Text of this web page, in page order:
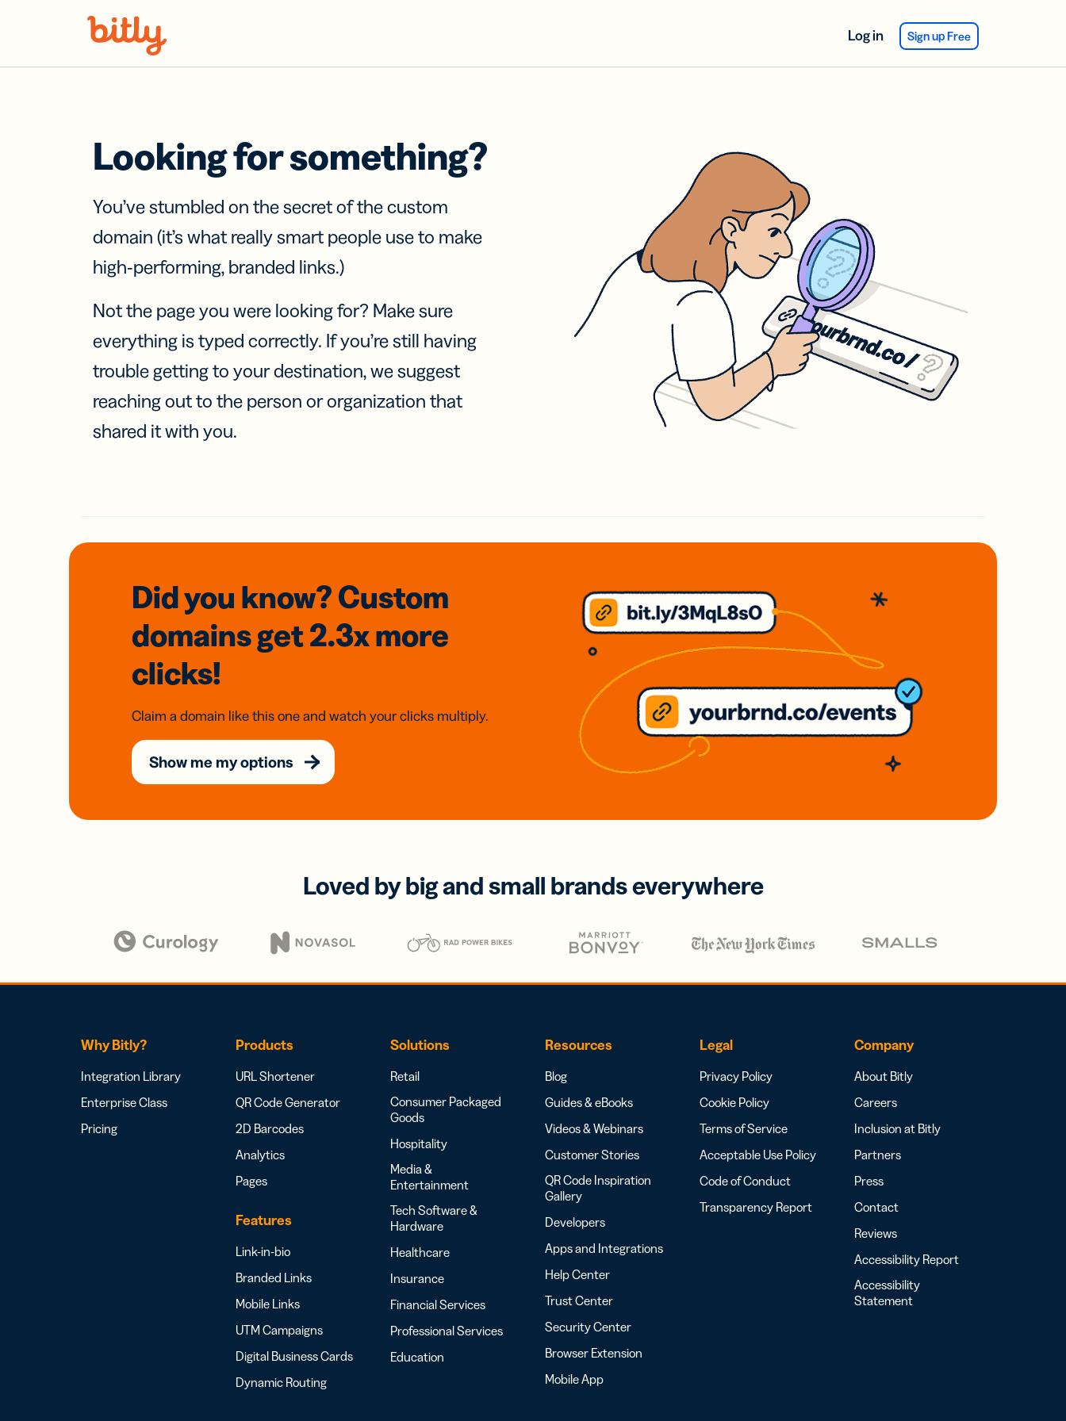
Log in Sign up Free
Looking for something?
You’ve stumbled on the secret of the custom
domain (it’s what really smart people use to make
high-performing, branded links.)
Not the page you were looking for? Make sure
everything is typed correctly. If you’re still having
trouble getting to your destination, we suggest
reaching out to the person or organization that
shared it with you.
Did you know? Custom
domainsget 2.3xmore
clicks!
Claim a domain like this one and watch your clicks multiply.
Show me my options
Loved by big and small brands everywhere
Why Bitly?
Integration Library
Enterprise Class
Pricing
Products
URL Shortener
QR Code Generator
2D Barcodes
Analytics
Pages
Features
Link-in-bio
Branded Links
Mobile Links
UTM Campaigns
Digital Business Cards
Dynamic Routing
Solutions
Retail
Consumer Packaged
Goods
Hospitality
Media &
Entertainment
Tech Software &
Hardware
Healthcare
Insurance
Financial Services
Professional Services
Education
Resources
Blog
Guides & eBooks
Videos & Webinars
Customer Stories
QR Code Inspiration
Gallery
Developers
Apps and Integrations
Help Center
Trust Center
Security Center
Browser Extension
Mobile App
Legal
Privacy Policy
Cookie Policy
Terms of Service
Acceptable Use Policy
Code of Conduct
Transparency Report
Company
About Bitly
Careers
Inclusion at Bitly
Partners
Press
Contact
Reviews
Accessibility Report
Accessibility
Statement